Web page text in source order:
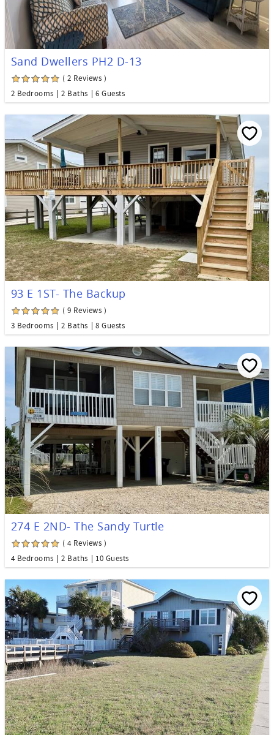
Sand Dwellers PH2 D-13
( 2 Reviews )
2 Bedrooms
2 Baths 6 Guests
93 E 1ST- The Backup
( 9 Reviews )
3 Bedrooms
2 Baths 8 Guests
274 E 2ND- The Sandy Turtle
( 4 Reviews )
4 Bedrooms
2 Baths 10 Guests